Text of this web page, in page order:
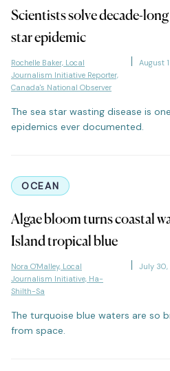
Scientists solve decade-
star epidemic
Rochelle Baker, Local
Journalism Initiative Reporter,
Canada's National Observer
August
The sea star wasting disease is
epidemics ever documented.
OCEAN
Algae bloom turns coastal
Island tropical blue
Nora O'Malley, Local
Journalism Initiative, Ha-
Shilth-Sa
July 30,
The turquoise blue waters are so
from space.